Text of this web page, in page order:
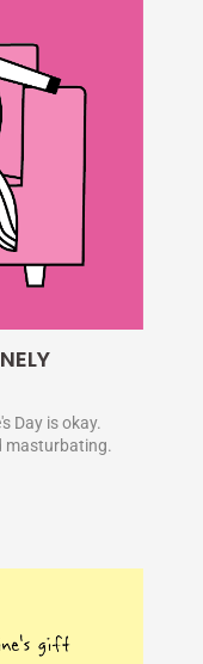
Day is okay.
masturbating.